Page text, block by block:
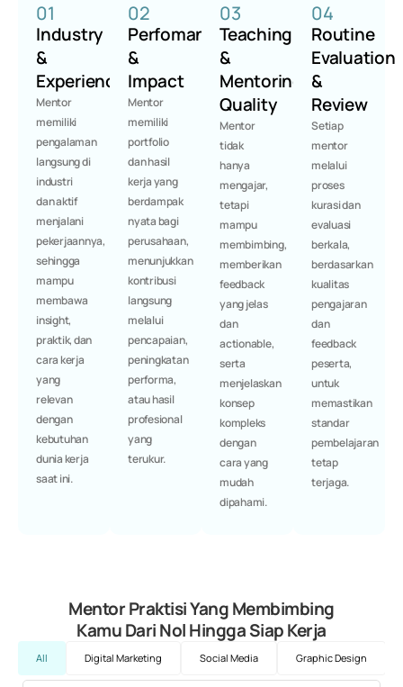
01
Industry
&
Experience
Mentor
memiliki
pengalaman
langsung di
industri
dan aktif
menjalani
pekerjaannya,
sehingga
mampu
membawa
insight,
praktik, dan
cara kerja
yang
relevan
dengan
kebutuhan
dunia kerja
saat ini.
02
Perfomance
&
Impact
Mentor
memiliki
portfolio
dan hasil
kerja yang
berdampak
nyata bagi
perusahaan,
menunjukkan
kontribusi
langsung
melalui
pencapaian,
peningkatan
performa,
atau hasil
profesional
yang
terukur.
03
Teaching
&
Mentoring
Quality
Mentor
tidak
hanya
mengajar,
tetapi
mampu
membimbing,
memberikan
feedback
yang jelas
dan
actionable,
serta
menjelaskan
konsep
kompleks
dengan
cara yang
mudah
dipahami.
04
Routine
Evaluation
&
Review
Setiap
mentor
melalui
proses
kurasi dan
evaluasi
berkala,
berdasarkan
kualitas
pengajaran
dan
feedback
peserta,
untuk
memastikan
standar
pembelajaran
tetap
terjaga.
Mentor Praktisi Yang Membimbing
Kamu Dari Nol Hingga Siap Kerja
All Digital Marketing Social Media Graphic Design